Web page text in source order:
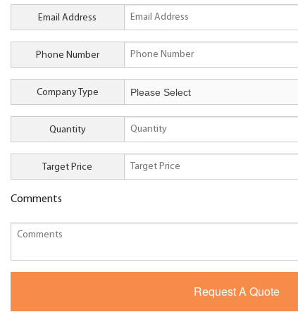
Email Address
Phone Number
Company Type
Quantity
Target Price
Comments